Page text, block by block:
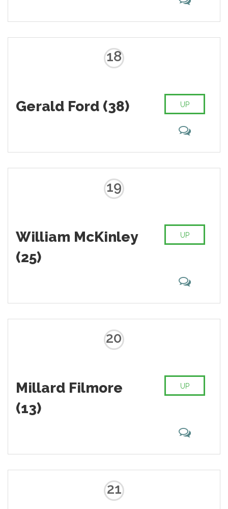
18
Gerald Ford (38) UP
19
William McKinley
(25)
UP
20
Millard Filmore
(13)
UP
21